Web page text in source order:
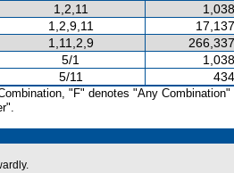
1,2,11
1,2,9,11
1,11,2,9
5/1
5/11
"F" denotes "Any Combination"